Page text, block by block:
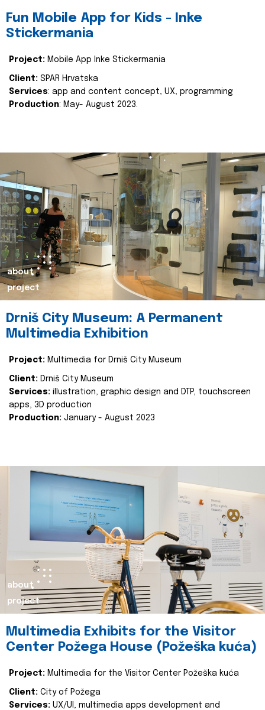
Fun Mobile App for Kids - Inke
Stickermania
Project: Mobile App Inke Stickermania
Client: SPAR Hrvatska
Services: app and content concept, UX, programming
Production: May- August 2023.
about
project
Drniš City Museum: A Permanent
Multimedia Exhibition
Project: Multimedia for Drniš City Museum
Client: Drniš City Museum
Services: illustration, graphic design and DTP, touchscreen
apps, 3D production
Production: January - August 2023
about
project
Multimedia Exhibits for the Visitor
Center Požega House (Požeška kuća)
Project: Multimedia for the Visitor Center Požeška kuća
Client: City of Požega
Services: UX/UI, multimedia apps development and